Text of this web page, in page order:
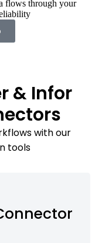
flows through your
& Infor
with our
tools